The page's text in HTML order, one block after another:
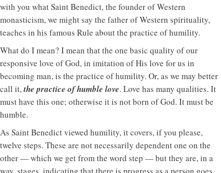
with you what Saint Benedict, the founder of Western
monasticism, we might say the father of Western spirituality,
teaches in his famous Rule about the practice of humility.
What do I mean? I mean that the one basic quality of our
responsive love of God, in imitation of His love for us in
becoming man, is the practice of humility. Or, as we may better
call it,the practice of humble love. Love has many qualities. It
must have this one; otherwise it is not born of God. It must be
humble.
As Saint Benedict viewed humility, it covers, if you please,
twelve steps. These are not necessarily dependent one on the
other — which we get from the word step — but they are, in a
way, stages, indicating that there is progress as a person goes